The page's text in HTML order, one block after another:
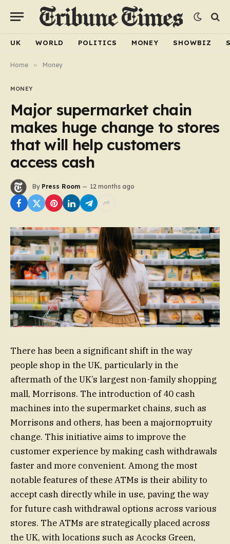
UK WORLD POLITICS MONEY SHOWBIZ
Home » Money
MONEY
Major supermarket chain
makes huge change to stores
that will help customers
access cash
By Press Room 12 months ago
There has been a significant shift in the way
people shop in the UK, particularly in the
aftermath of the UK’s largest non-family shopping
mall, Morrisons. The introduction of 40 cash
machines into the supermarket chains, such as
Morrisons and others, has been a majorпортuity
change. This initiative aims to improve the
customer experience by making cash withdrawals
faster and more convenient. Among the most
notable features of these ATMs is their ability to
accept cash directly while in use, paving the way
for future cash withdrawal options across various
stores. The ATMs are strategically placed across
the UK, with locations such as Acocks Green,